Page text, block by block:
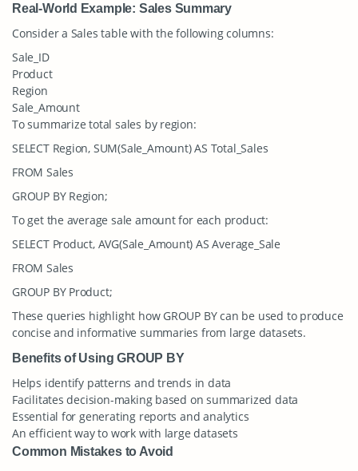
Real-World Example: Sales Summary
Consider a Sales table with the following columns:
Sale_ID
Product
Region
Sale_Amount
To summarize total sales by region:
SELECT Region, SUM(Sale_Amount) AS Total_Sales
FROM Sales
GROUP BY Region;
To get the average sale amount for each product:
SELECT Product, AVG(Sale_Amount) AS Average_Sale
FROM Sales
GROUP BY Product;
These queries highlight how GROUP BY can be used to produce
concise and informative summaries from large datasets.
Benefits of Using GROUP BY
Helps identify patterns and trends in data
Facilitates decision-making based on summarized data
Essential for generating reports and analytics
An efficient way to work with large datasets
Common Mistakes to Avoid